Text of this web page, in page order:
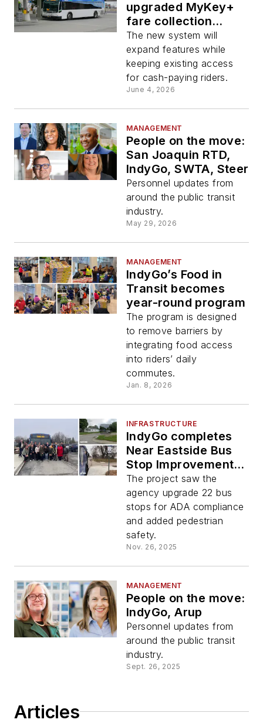
upgraded MyKey+
fare collection
system July 1
The new system will
expand features while
keeping existing access
for cash-paying riders.
June 4, 2026
MANAGEMENT
People on the move:
San Joaquin RTD,
IndyGo, SWTA, Steer
Personnel updates from
around the public transit
industry.
May 29, 2026
MANAGEMENT
IndyGo’s Food in
Transit becomes
year-round program
The program is designed
to remove barriers by
integrating food access
into riders’ daily
commutes.
Jan. 8, 2026
INFRASTRUCTURE
IndyGo completes
Near Eastside Bus
Stop Improvement
Project
The project saw the
agency upgrade 22 bus
stops for ADA compliance
and added pedestrian
safety.
Nov. 26, 2025
MANAGEMENT
People on the move:
IndyGo, Arup
Personnel updates from
around the public transit
industry.
Sept. 26, 2025
Articles